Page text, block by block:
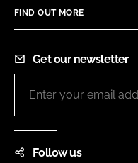
FIND OUT MORE
Get our newsletter
Follow us